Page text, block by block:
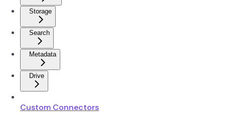
Storage
Search
Metadata
Drive
Custom Connectors